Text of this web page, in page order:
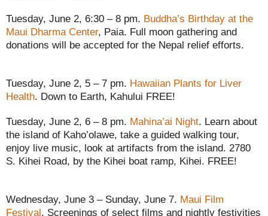
Tuesday, June 2, 6:30 – 8 pm. Buddha’s Birthday at the
Maui Dharma Center, Paia. Full moon gathering and
donations will be accepted for the Nepal relief efforts.
Tuesday, June 2, 5 – 7 pm. Hawaiian Plants for Liver
Health. Down to Earth, Kahului FREE!
Tuesday, June 2, 6 – 8 pm. Mahina’ai Night. Learn about
the island of Kaho’olawe, take a guided walking tour,
enjoy live music, look at artifacts from the island. 2780
S. Kihei Road, by the Kihei boat ramp, Kihei. FREE!
Wednesday, June 3 – Sunday, June 7. Maui Film
Festival. Screenings of select films and nightly festivities